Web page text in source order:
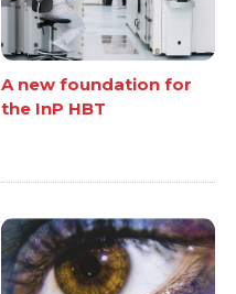
A new foundation for
the InP HBT